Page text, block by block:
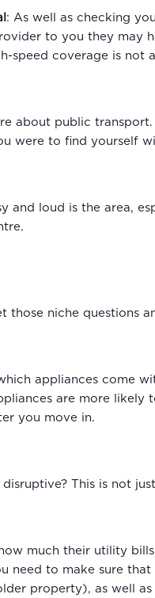
: As well as checking
to you they may
speed coverage is not
about public
were to find yourself
and loud is the area,
those niche questions
appliances come
are more likely
you move in.
This is not
much their utility
need to make sure
property), as well